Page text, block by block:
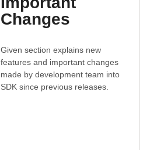
Changes
Given section explains new
features and important changes
made by development team into
SDK since previous releases.